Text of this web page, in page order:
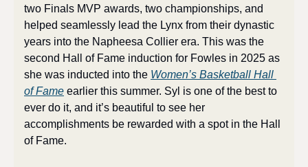
two Finals MVP awards, two championships, and
helped seamlessly lead the Lynx from their dynastic
years into the Napheesa Collier era. This was the
second Hall of Fame induction for Fowles in 2025 as
she was inducted into the Women’s Basketball Hall
of Fame earlier this summer. Syl is one of the best to
ever do it, and it’s beautiful to see her
accomplishments be rewarded with a spot in the Hall
of Fame.